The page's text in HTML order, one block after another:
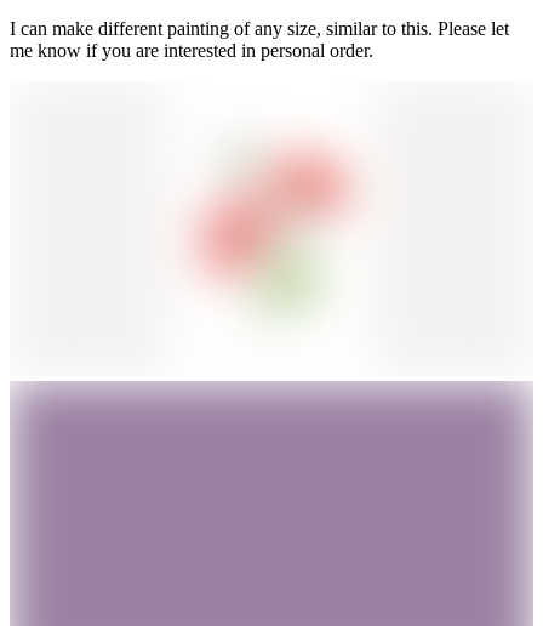
I can make different painting of any size, similar to this. Please let
me know if you are interested in personal order.